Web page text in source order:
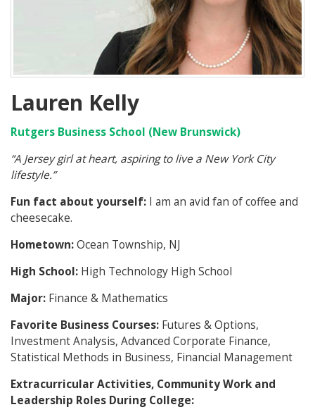
Lauren Kelly
Rutgers Business School (New Brunswick)
“A Jersey girl at heart, aspiring to live a New York City
lifestyle.”
Fun fact about yourself: I am an avid fan of coffee and
cheesecake.
Hometown:Ocean Township, NJ
High School: High Technology High School
Major: Finance & Mathematics
Favorite Business Courses: Futures & Options,
Investment Analysis, Advanced Corporate Finance,
Statistical Methods in Business, Financial Management
Extracurricular Activities, Community Work and
Leadership Roles During College: